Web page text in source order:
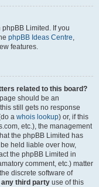
Limited. If you
phpBB Ideas Centre,
features.
related to this board?
should be an
still gets no response
a whois lookup) or, if this
etc.), the management
the phpBB Limited has
held liable over how,
the phpBB Limited in
comment, etc.) matter
discrete software of
any third party use of this